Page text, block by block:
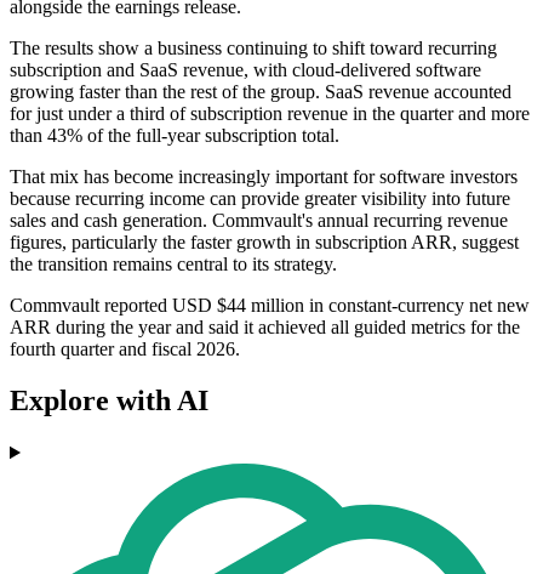
alongside the earnings release.
The results show a business continuing to shift toward recurring
subscription and SaaS revenue, with cloud-delivered software
growing faster than the rest of the group. SaaS revenue accounted
for just under a third of subscription revenue in the quarter and more
than 43% of the full-year subscription total.
That mix has become increasingly important for software investors
because recurring income can provide greater visibility into future
sales and cash generation. Commvault's annual recurring revenue
figures, particularly the faster growth in subscription ARR, suggest
the transition remains central to its strategy.
Commvault reported USD $44 million in constant-currency net new
ARR during the year and said it achieved all guided metrics for the
fourth quarter and fiscal 2026.
Explore with AI